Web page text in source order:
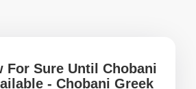
For Sure Until Chobani
- Chobani Greek